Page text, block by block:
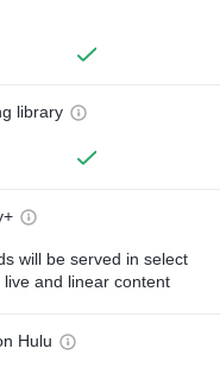
library
will be served in select
live and linear content
Hulu